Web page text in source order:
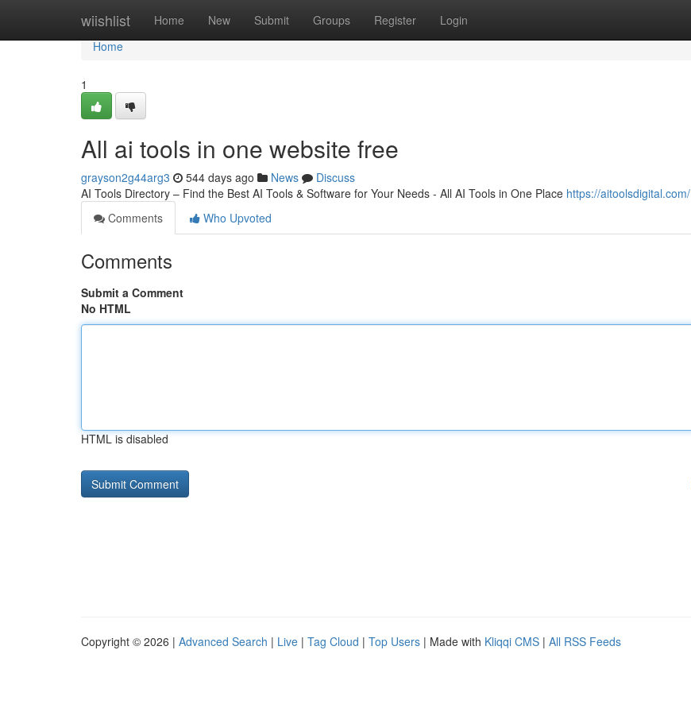
wiishlist Home New Submit Groups Register Login
Home
Home
1
All ai tools in one website free
grayson2g44arg3 544 days ago News
Discuss
AI Tools Directory – Find the Best AI Tools & Software for Your Needs - All AI Tools in One Place https://aitoolsdigital.com/
Comments
Who Upvoted
Comments
Submit a Comment
No HTML
HTML is disabled
Copyright © 2026 | Advanced Search | Live | Tag Cloud | Top Users | Made with Kliqqi CMS | All RSS Feeds